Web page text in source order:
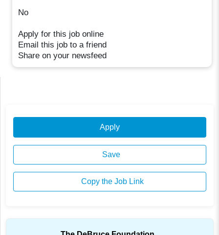
No
Apply for this job online
Email this job to a friend
Share on your newsfeed
Apply
Save
Copy the Job Link